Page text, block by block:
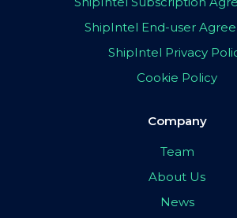
ShipIntel End-user
ShipIntel Privacy
Cookie Policy
Company
Team
About Us
News